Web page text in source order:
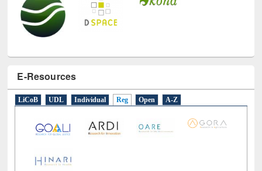
E-Resources
LiCoB UDL Individual Reg Open A-Z